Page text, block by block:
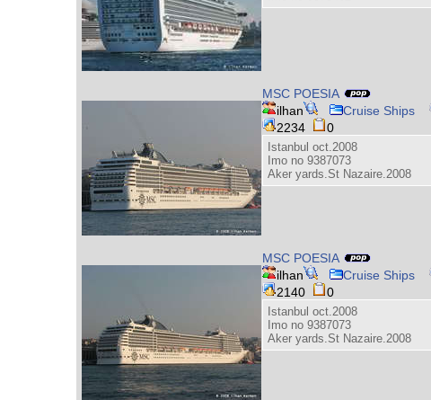
MSC POESIA
ilhan
Cruise Ships
2234
0
Istanbul oct.2008
Imo no 9387073
Aker yards.St Nazaire.2008
MSC POESIA
ilhan
Cruise Ships
2140
0
Istanbul oct.2008
Imo no 9387073
Aker yards.St Nazaire.2008